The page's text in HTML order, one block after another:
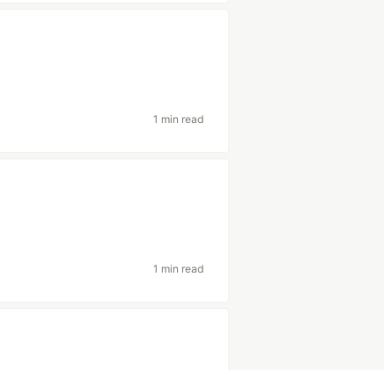
1 min read
1 min read